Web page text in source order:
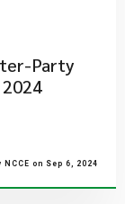
Party
NCCE on Sep 6, 2024